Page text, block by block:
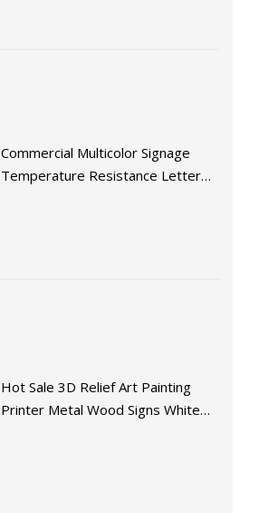
Commercial Multicolor Signage
Temperature Resistance Letter
Hot Sale 3D Relief Art Painting
Printer Metal Wood Signs White